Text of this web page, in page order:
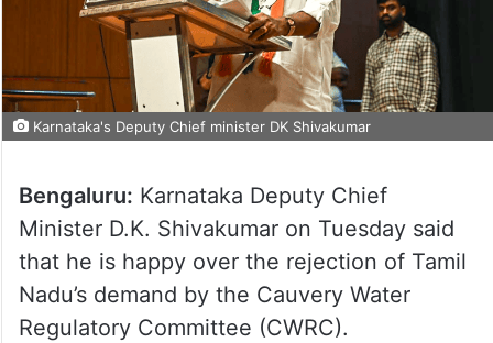
Karnataka's Deputy Chief minister DK Shivakumar
Bengaluru: Karnataka Deputy Chief
Minister D.K. Shivakumar on Tuesday said
that he is happy over the rejection of Tamil
Nadu’s demand by the Cauvery Water
Regulatory Committee (CWRC).